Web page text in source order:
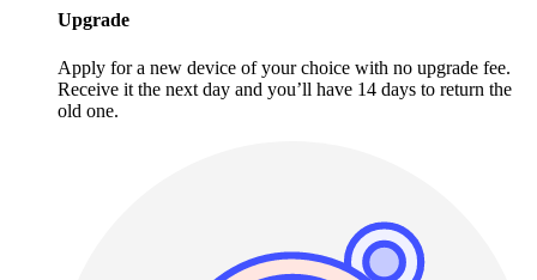
Upgrade
Apply for a new device of your choice with no upgrade fee.
Receive it the next day and you’ll have 14 days to return the
old one.